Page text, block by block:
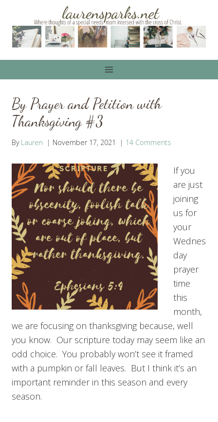
content
By Prayer and Petition with
Thanksgiving #3
By Lauren November 17, 2021 14 Comments
If you
are just
joining
us for
your
Wednes
day
prayer
time
this
month,
we are focusing on thanksgiving because, well
you know. Our scripture today may seem like an
odd choice. You probably won’t see it framed
with a pumpkin or fall leaves. But I think it’s an
important reminder in this season and every
season.